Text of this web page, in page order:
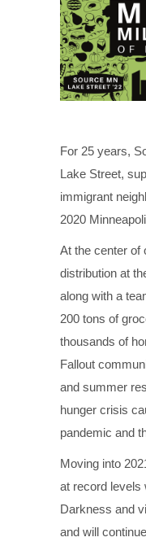
For 25 years,
Lake Street,
immigrant
2020
At the center of
distribution at
along with a
200 tons of
thousands of
Fallout
and summer
hunger crisis
pandemic and
Moving into
at record levels
Darkness and
and will